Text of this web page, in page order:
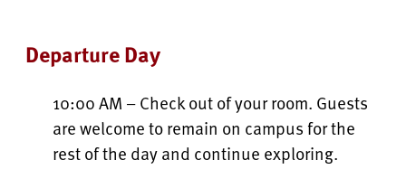
Departure Day
10:00 AM – Check out of your room. Guests
are welcome to remain on campus for the
rest of the day and continue exploring.